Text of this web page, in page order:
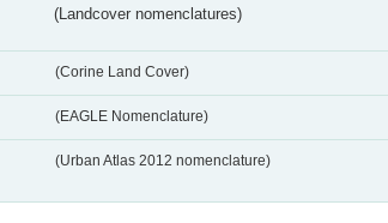
(Landcover nomenclatures)
(Corine Land Cover)
(EAGLE Nomenclature)
(Urban Atlas 2012 nomenclature)